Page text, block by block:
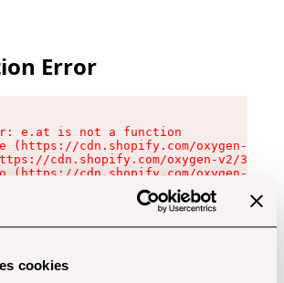
cookies
Error
e.at is not a function
(https://cdn.shopify.com/oxygen-v2/
cdn.shopify.com/oxygen-v2/
(https://cdn.shopify.com/oxygen-v2/
(https://cdn.shopify.com/oxygen-v2/
(https://cdn.shopify.com/oxygen-v2/
(https://cdn.shopify.com/oxygen-v2/
(https://cdn.shopify.com/oxygen-v2/
(https://cdn.shopify.com/oxygen-v2/